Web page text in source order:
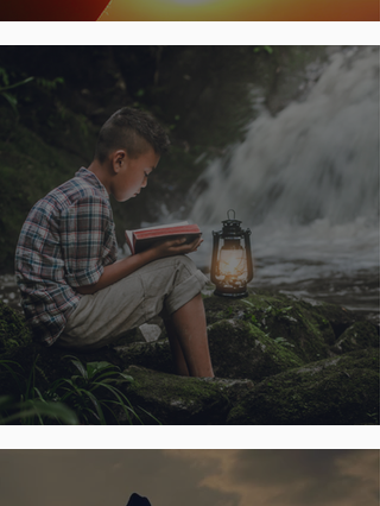
God Of All Comfort
Digging for Biblical Gold